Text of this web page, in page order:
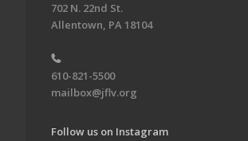
702 N. 22nd St.
Allentown, PA 18104
610-821-5500
mailbox@jflv.org
Follow us on Instagram